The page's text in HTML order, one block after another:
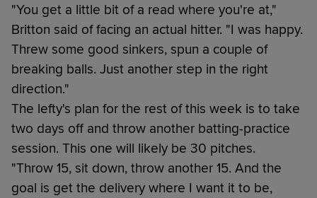
"You get a little bit of a read where you're at,"
Britton said of facing an actual hitter. "I was happy.
Threw some good sinkers, spun a couple of
breaking balls. Just another step in the right
direction."
The lefty's plan for the rest of this week is to take
two days off and throw another batting-practice
session. This one will likely be 30 pitches.
"Throw 15, sit down, throw another 15. And the
goal is get the delivery where I want it to be,